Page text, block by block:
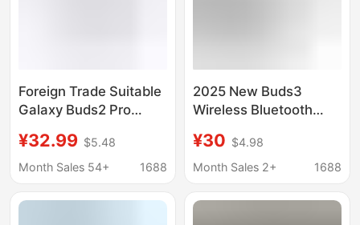
Foreign Trade Suitable
Galaxy Buds2 Pro
Reduction
Headphones R510
Wireless Headset
¥32.99 $5.48
Month Sales 54+
1688
2025 New Buds3
Wireless Bluetooth
Noise Reduction
Headset High
for Samsung Galaxy
¥30 $4.98
Month Sales 2+
1688